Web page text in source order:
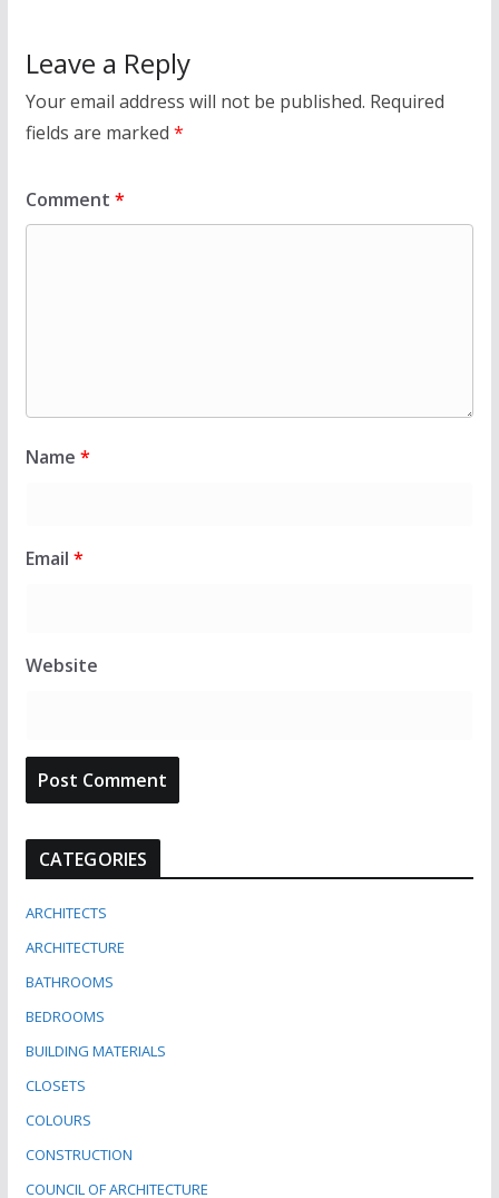
Leave a Reply
Your email address will not be published. Required
fields are marked *
Comment *
Name *
Email *
Website
CATEGORIES
ARCHITECTS
ARCHITECTURE
BATHROOMS
BEDROOMS
BUILDING MATERIALS
CLOSETS
COLOURS
CONSTRUCTION
COUNCIL OF ARCHITECTURE